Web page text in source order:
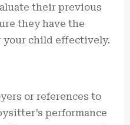
their previous
they have the
your child effectively.
or references to
performance